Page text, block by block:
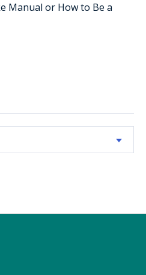
Manual or How to Be a